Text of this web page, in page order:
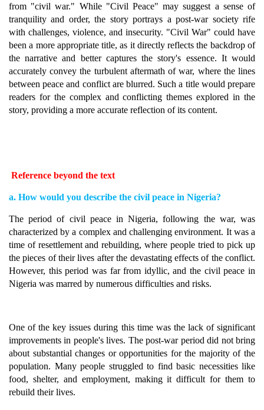
from "civil war." While "Civil Peace" may suggest a sense of
tranquility and order, the story portrays a post-war society rife
with challenges, violence, and insecurity. "Civil War" could have
been a more appropriate title, as it directly reflects the backdrop of
the narrative and better captures the story's essence. It would
accurately convey the turbulent aftermath of war, where the lines
between peace and conflict are blurred. Such a title would prepare
readers for the complex and conflicting themes explored in the
story, providing a more accurate reflection of its content.
Reference beyond the text
a. How would you describe the civil peace in Nigeria?
The period of civil peace in Nigeria, following the war, was
characterized by a complex and challenging environment. It was a
time of resettlement and rebuilding, where people tried to pick up
the pieces of their lives after the devastating effects of the conflict.
However, this period was far from idyllic, and the civil peace in
Nigeria was marred by numerous difficulties and risks.
One of the key issues during this time was the lack of significant
improvements in people's lives. The post-war period did not bring
about substantial changes or opportunities for the majority of the
population. Many people struggled to find basic necessities like
food, shelter, and employment, making it difficult for them to
rebuild their lives.